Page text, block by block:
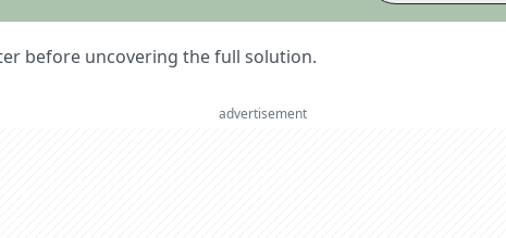
before uncovering the full solution.
advertisement